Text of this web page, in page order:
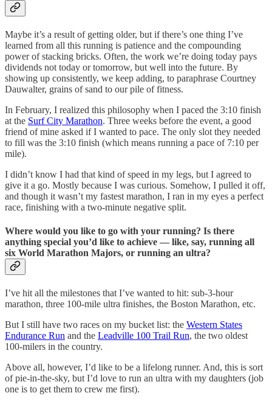
Maybe it’s a result of getting older, but if there’s one thing I’ve
learned from all this running is patience and the compounding
power of stacking bricks. Often, the work we’re doing today pays
dividends not today or tomorrow, but well into the future. By
showing up consistently, we keep adding, to paraphrase Courtney
Dauwalter, grains of sand to our pile of fitness.
In February, I realized this philosophy when I paced the 3:10 finish
at the Surf City Marathon. Three weeks before the event, a good
friend of mine asked if I wanted to pace. The only slot they needed
to fill was the 3:10 finish (which means running a pace of 7:10 per
mile).
I didn’t know I had that kind of speed in my legs, but I agreed to
give it a go. Mostly because I was curious. Somehow, I pulled it off,
and though it wasn’t my fastest marathon, I ran in my eyes a perfect
race, finishing with a two-minute negative split.
Where would you like to go with your running? Is there
anything special you’d like to achieve — like, say, running all
six World Marathon Majors, or running an ultra?
I’ve hit all the milestones that I’ve wanted to hit: sub-3-hour
marathon, three 100-mile ultra finishes, the Boston Marathon, etc.
But I still have two races on my bucket list: the Western States
Endurance Run and the Leadville 100 Trail Run, the two oldest
100-milers in the country.
Above all, however, I’d like to be a lifelong runner. And, this is sort
of pie-in-the-sky, but I’d love to run an ultra with my daughters (job
one is to get them to crew me first).